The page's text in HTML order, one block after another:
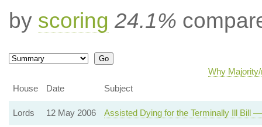
by scoring 24.1%
Why
House
Date Subject
Lords 12 May 2006 Assisted Dying for the Terminally Ill Bill